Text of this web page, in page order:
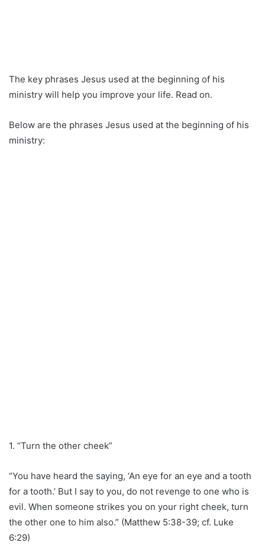
The key phrases Jesus used at the beginning of his
ministry will help you improve your life. Read on.
Below are the phrases Jesus used at the beginning of his
ministry:
1. “Turn the other cheek”
“You have heard the saying, ‘An eye for an eye and a tooth
for a tooth.’ But I say to you, do not revenge to one who is
evil. When someone strikes you on your right cheek, turn
the other one to him also.” (Matthew 5:38-39; cf. Luke
6:29)